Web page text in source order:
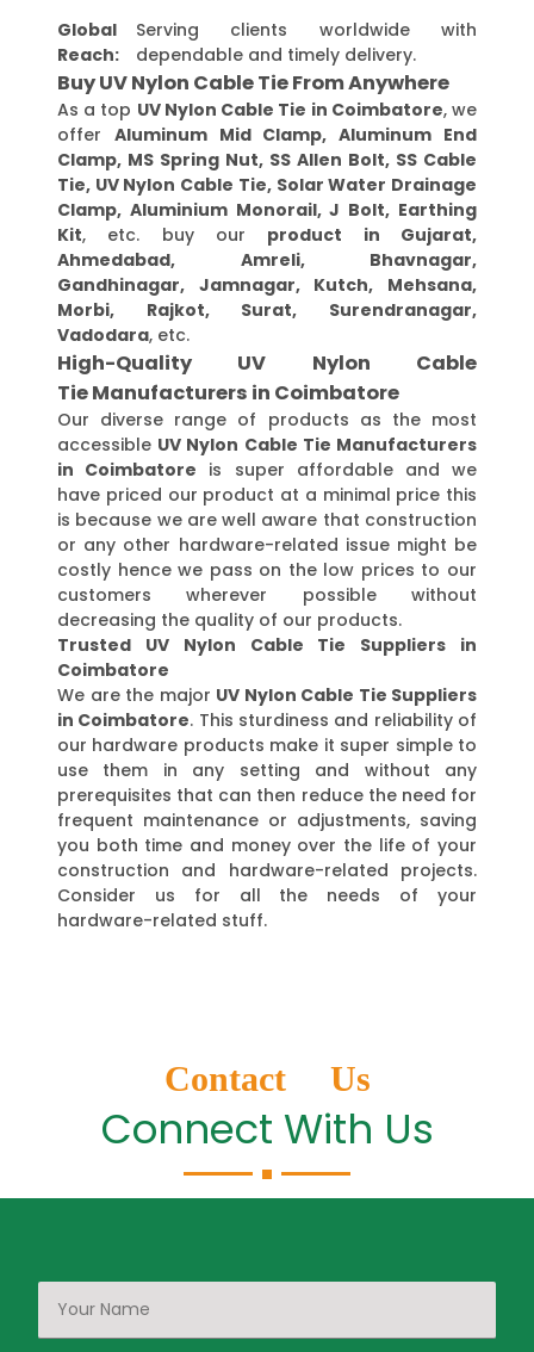
Global
Reach:
Serving clients worldwide with
dependable and timely delivery.
Buy UV Nylon Cable Tie From Anywhere
As a top UV Nylon Cable Tie in Coimbatore, we
offer Aluminum Mid Clamp, Aluminum End
Clamp, MS Spring Nut, SS Allen Bolt, SS Cable
Tie, UV Nylon Cable Tie, Solar Water Drainage
Clamp, Aluminium Monorail, J Bolt, Earthing
Kit, etc. buy our product in Gujarat,
Ahmedabad, Amreli, Bhavnagar,
Gandhinagar, Jamnagar, Kutch, Mehsana,
Morbi, Rajkot, Surat, Surendranagar,
Vadodara, etc.
High-Quality UV Nylon Cable
Tie Manufacturers in Coimbatore
Our diverse range of products as the most
accessible UV Nylon Cable Tie Manufacturers
in Coimbatore is super affordable and we
have priced our product at a minimal price this
is because we are well aware that construction
or any other hardware-related issue might be
costly hence we pass on the low prices to our
customers wherever possible without
decreasing the quality of our products.
Trusted UV Nylon Cable Tie Suppliers in
Coimbatore
We are the major UV Nylon Cable Tie Suppliers
in Coimbatore. This sturdiness and reliability of
our hardware products make it super simple to
use them in any setting and without any
prerequisites that can then reduce the need for
frequent maintenance or adjustments, saving
you both time and money over the life of your
construction and hardware-related projects.
Consider us for all the needs of your
hardware-related stuff.
Contact Us
Connect With Us